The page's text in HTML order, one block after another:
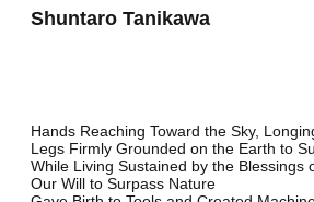
Shuntaro Tanikawa
Hands Reaching Toward the Sky,
Legs Firmly Grounded on the Earth to
While Living Sustained by the Blessings
Our Will to Surpass Nature